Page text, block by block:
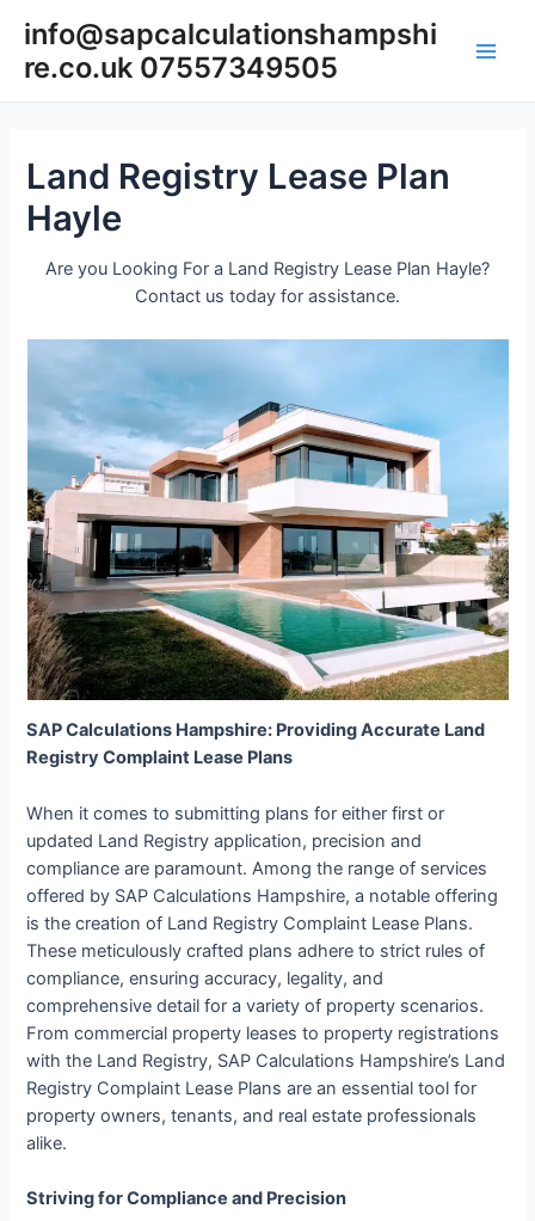
content
info@sapcalculationshampshi
re.co.uk 07557349505
Land Registry Lease Plan
Hayle
Are you Looking For a Land Registry Lease Plan Hayle?
Contact us today for assistance.
SAP Calculations Hampshire: Providing Accurate Land
Registry Complaint Lease Plans
When it comes to submitting plans for either first or
updated Land Registry application, precision and
compliance are paramount. Among the range of services
offered by SAP Calculations Hampshire, a notable offering
is the creation of Land Registry Complaint Lease Plans.
These meticulously crafted plans adhere to strict rules of
compliance, ensuring accuracy, legality, and
comprehensive detail for a variety of property scenarios.
From commercial property leases to property registrations
with the Land Registry, SAP Calculations Hampshire’s Land
Registry Complaint Lease Plans are an essential tool for
property owners, tenants, and real estate professionals
alike.
Striving for Compliance and Precision